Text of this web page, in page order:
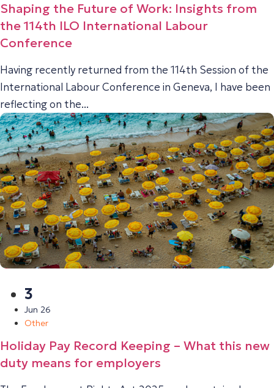
Shaping the Future of Work: Insights from
the 114th ILO International Labour
Conference
Having recently returned from the 114th Session of the
International Labour Conference in Geneva, I have been
reflecting on the...
3
Jun 26
Other
Holiday Pay Record Keeping – What this new
duty means for employers